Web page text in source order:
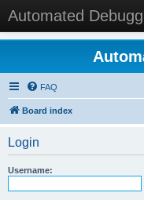
Automated
FAQ
Board index
Login
Username: